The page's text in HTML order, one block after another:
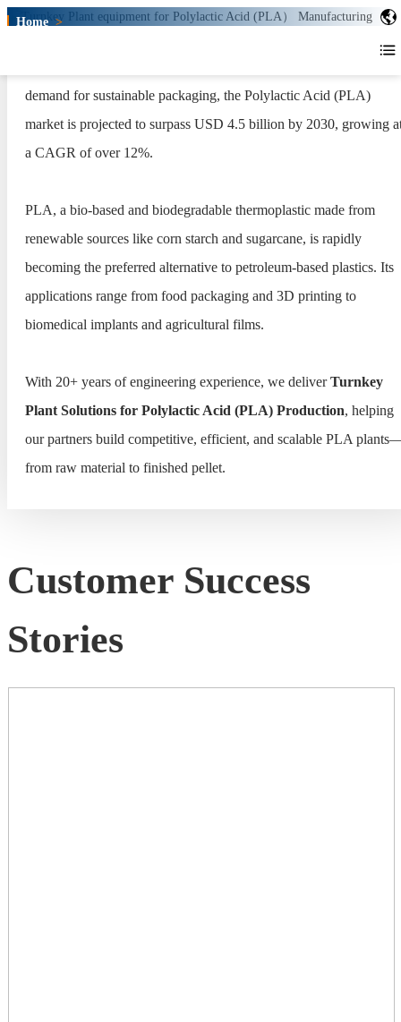
Home >
Acid (PLA） Production
demand for sustainable packaging, the Polylactic Acid (PLA)
market is projected to surpass USD 4.5 billion by 2030, growing
a CAGR of over 12%.
PLA, a bio-based and biodegradable thermoplastic made from
renewable sources like corn starch and sugarcane, is rapidly
becoming the preferred alternative to petroleum-based plastics. Its
applications range from food packaging and 3D printing to
biomedical implants and agricultural films.
With 20+ years of engineering experience, we deliverTurnkey
Plant Solutions for Polylactic Acid (PLA) Production, helping
our partners build competitive, efficient, and scalable PLA
from raw material to finished pellet.
Customer Success
Stories